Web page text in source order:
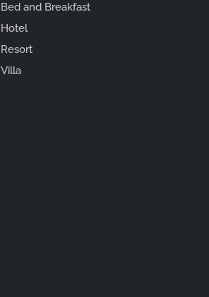
Bed and Breakfast
Hotel
Resort
Villa